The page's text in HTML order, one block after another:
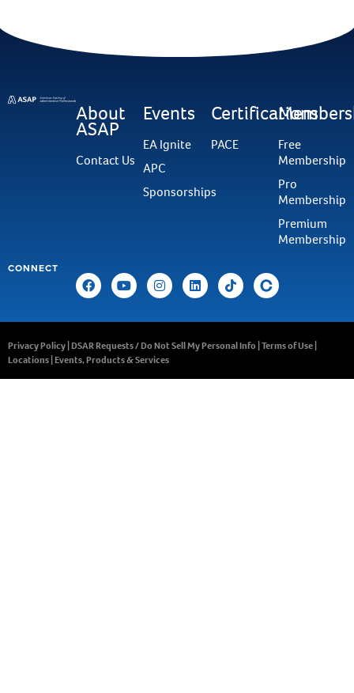
About
ASAP
Contact Us
Events
EA Ignite
APC
Sponsorships
Certifications
PACE
Free
Membership
Pro
Membership
Premium
Membership
CONNECT
Privacy Policy DSAR Requests / Do Not Sell My Personal Info Terms of Use
Locations Events, Products & Services